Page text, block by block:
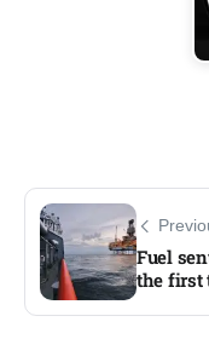
Fuel
the first